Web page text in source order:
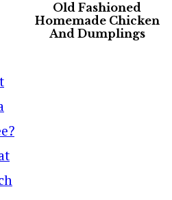
Old Fashioned
Homemade Chicken
And Dumplings